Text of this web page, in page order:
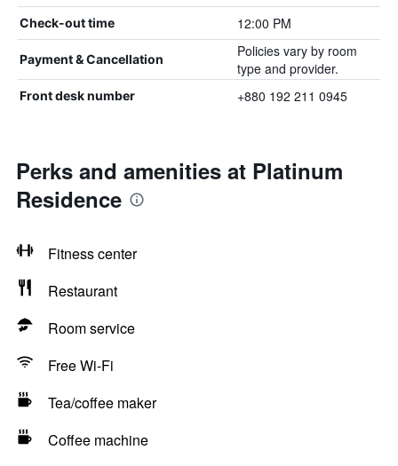
Check-out time 12:00 PM
Payment & Cancellation
Policies vary by room
type and provider.
Front desk number +880 192 211 0945
Perks and amenities at Platinum
Residence
Fitness center
Restaurant
Room service
Free Wi-Fi
Tea/coffee maker
Coffee machine